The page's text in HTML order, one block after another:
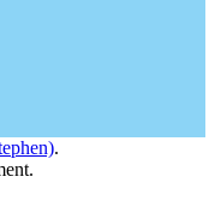
.